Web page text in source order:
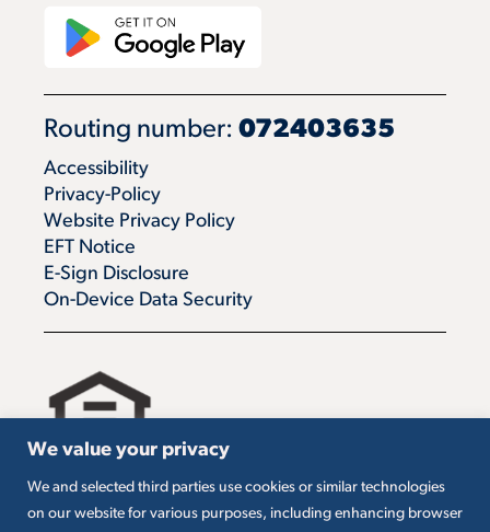
We value your privacy
We and selected third parties use cookies or similar technologies
on our website for various purposes, including enhancing browser
Routing number: 072403635
Accessibility
Privacy-Policy
Website Privacy Policy
EFT Notice
E-Sign Disclosure
On-Device Data Security
All loans are subject to credit approval. Must carry
insurance on collateral. Taxes are borrower’s